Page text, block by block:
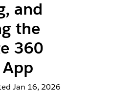
and
the
360
Jan 16, 2026